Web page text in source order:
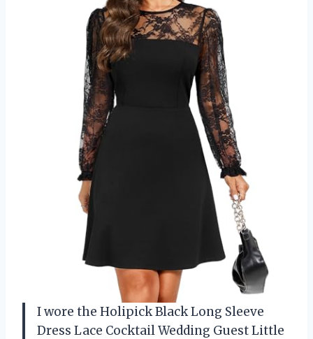
I wore the Holipick Black Long Sleeve
Dress Lace Cocktail Wedding Guest Little